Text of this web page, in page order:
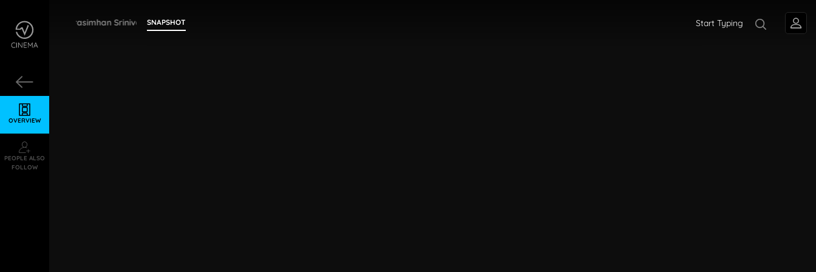
Start Typing
OVERVIEW
PEOPLE ALSO
FOLLOW
Narasimhan SrinivasanSNAPSHOT